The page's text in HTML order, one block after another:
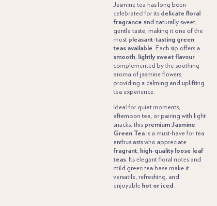
Jasmine tea has long been
celebrated for its delicate floral
fragrance and naturally sweet,
gentle taste, making it one of the
most pleasant-tasting green
teas available. Each sip offers a
smooth, lightly sweet flavour
complemented by the soothing
aroma of jasmine flowers,
providing a calming and uplifting
tea experience.
Ideal for quiet moments,
afternoon tea, or pairing with light
snacks, this premium Jasmine
Green Teais a must-have for tea
enthusiasts who appreciate
fragrant, high-quality loose leaf
teas. Its elegant floral notes and
mild green tea base make it
versatile, refreshing, and
enjoyable hot or iced .